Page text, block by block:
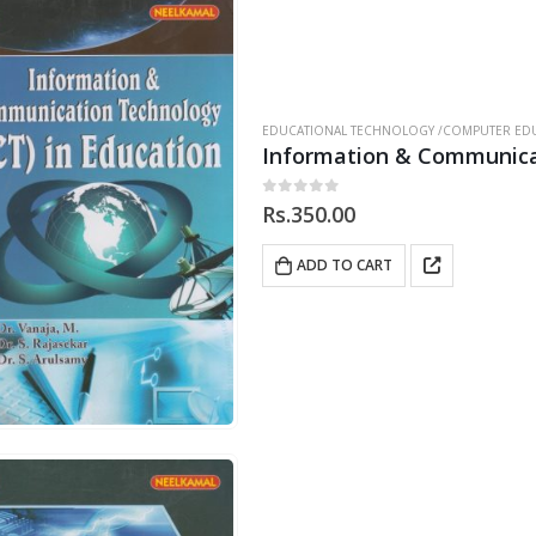
EDUCATIONAL TECHNOLOGY /COMPUTER
Information &
0 out of 5
Rs.350.00
ADD TO CART